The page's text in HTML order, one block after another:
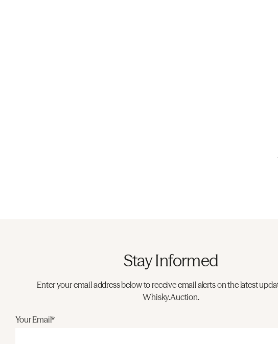
Stay Informed
Enter your email address below to receive email alerts on the latest
Whisky.Auction.
Your Email*